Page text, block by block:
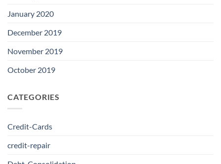
January 2020
December 2019
November 2019
October 2019
CATEGORIES
Credit-Cards
credit-repair